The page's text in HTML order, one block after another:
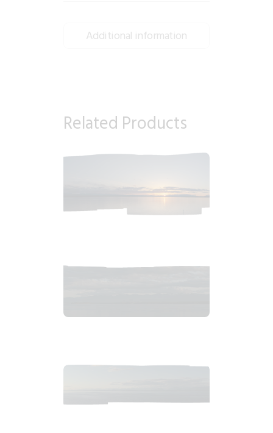
Additional information
Related Products
2018_06_11_2021pm_AlaskaSunsetSky.tiff
2018_06_11_1933pm_AlaskaSunsetSky.tiff